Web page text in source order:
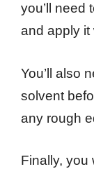
you’ll need
and apply it
You’ll also
solvent
any rough
Finally, you